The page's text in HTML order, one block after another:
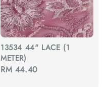
13534 44" LACE (1
METER)
Regular
RM 44.40